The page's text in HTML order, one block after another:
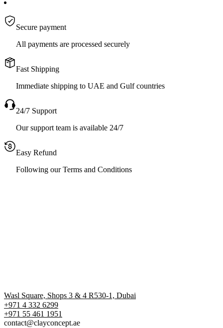
Secure payment
All payments are processed securely
Fast Shipping
Immediate shipping to UAE and Gulf countries
24/7 Support
Our support team is available 24/7
Easy Refund
Following our Terms and Conditions
Wasl Square, Shops 3 & 4 R530-1, Dubai
+971 4 332 6299
‪+971 55 461 1951‬
contact@clayconcept.ae